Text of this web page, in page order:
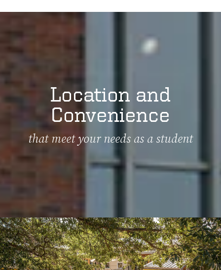
Location and
Convenience
that meet your needs as a student